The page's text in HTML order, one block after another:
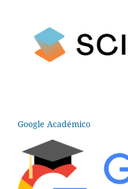
Google Académico